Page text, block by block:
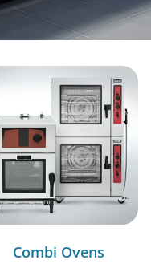
Combi Ovens